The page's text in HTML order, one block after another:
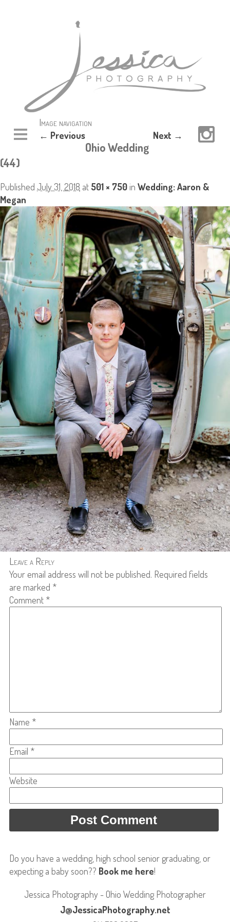
Image navigation
← Previous Next →
Ohio Wedding
(44)
Published July 31, 2018 at 501 × 750in Wedding: Aaron &
Megan
Leave a Reply
Your email address will not be published. Required fields
are marked *
Comment *
Name *
Email *
Website
Do you have a wedding, high school senior graduating, or
expecting a baby soon?? Book me here!
Jessica Photography - Ohio Wedding Photographer
J@JessicaPhotography.net